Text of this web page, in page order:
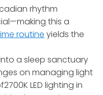
rhythm
this a
routine yields the
a sleep sanctuary
on managing light
LED lighting in